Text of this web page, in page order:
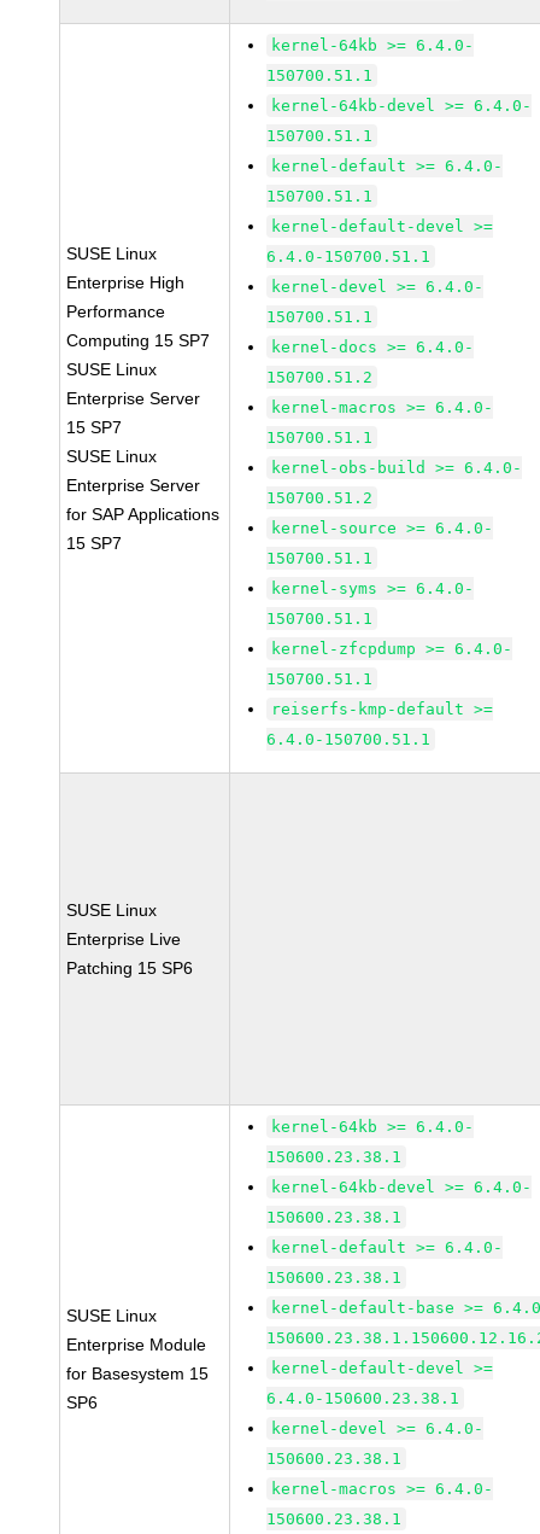
SUSE Linux
Enterprise High
Performance
Computing 15 SP7
SUSE Linux
Enterprise Server
15 SP7
SUSE Linux
Enterprise Server
for SAP Applications
15 SP7
kernel-64kb >= 6.4.0-
150700.51.1
kernel-64kb-devel >= 6.4.0-
150700.51.1
kernel-default >= 6.4.0-
150700.51.1
kernel-default-devel >=
6.4.0-150700.51.1
kernel-devel >= 6.4.0-
150700.51.1
kernel-docs >= 6.4.0-
150700.51.2
kernel-macros >= 6.4.0-
150700.51.1
kernel-obs-build >= 6.4.0-
150700.51.2
kernel-source >= 6.4.0-
150700.51.1
kernel-syms >= 6.4.0-
150700.51.1
kernel-zfcpdump >= 6.4.0-
150700.51.1
reiserfs-kmp-default >=
6.4.0-150700.51.1
SUSE Linux
Enterprise Live
Patching 15 SP6
SUSE Linux
Enterprise Module
for Basesystem 15
SP6
kernel-64kb >= 6.4.0-
150600.23.38.1
kernel-64kb-devel >= 6.4.0-
150600.23.38.1
kernel-default >= 6.4.0-
150600.23.38.1
kernel-default-base >=
kernel-default-devel >=
6.4.0-150600.23.38.1
kernel-devel >= 6.4.0-
150600.23.38.1
kernel-macros >= 6.4.0-
150600.23.38.1